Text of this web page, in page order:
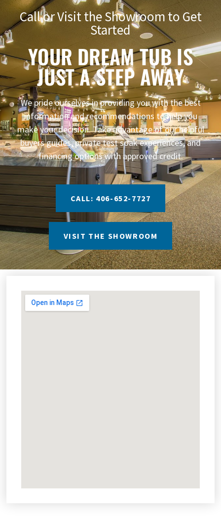
Call or Visit the Showroom to Get
Started
YOUR DREAM TUB IS
JUST A STEP AWAY
We pride ourselves in providing you with the best
information and recommendations to help you
make your decision. Take advantage of our helpful
buyers guides, private test soak experiences, and
financing options with approved credit.
CALL: 406-652-7727
VISIT THE SHOWROOM